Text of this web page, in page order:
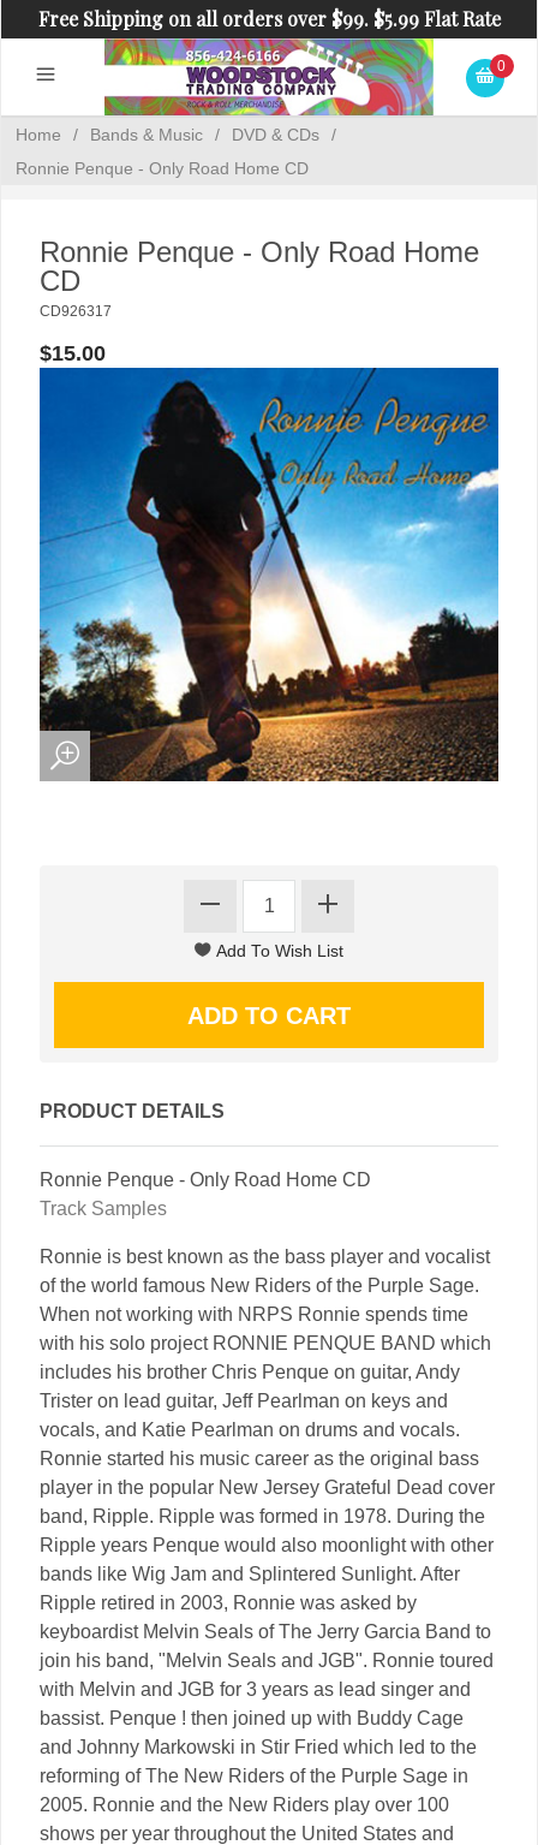
Free Shipping on all orders over $99. $5.99 Flat Rate
Shipping on orders under $99.
0
Home / Bands & Music / DVD & CDs
/
Ronnie Penque - Only Road Home CD
Ronnie Penque - Only Road Home
CD
CD926317
$15.00
PRODUCT DETAILS
Ronnie Penque - Only Road Home CD
Track Samples
Ronnie is best known as the bass player and vocalist
of the world famous New Riders of the Purple Sage.
When not working with NRPS Ronnie spends time
with his solo project RONNIE PENQUE BAND which
includes his brother Chris Penque on guitar, Andy
Trister on lead guitar, Jeff Pearlman on keys and
vocals, and Katie Pearlman on drums and vocals.
Ronnie started his music career as the original bass
player in the popular New Jersey Grateful Dead cover
band, Ripple. Ripple was formed in 1978. During the
Ripple years Penque would also moonlight with other
bands like Wig Jam and Splintered Sunlight. After
Ripple retired in 2003, Ronnie was asked by
keyboardist Melvin Seals of The Jerry Garcia Band to
join his band, "Melvin Seals and JGB". Ronnie toured
with Melvin and JGB for 3 years as lead singer and
bassist. Penque ! then joined up with Buddy Cage
and Johnny Markowski in Stir Fried which led to the
reforming of The New Riders of the Purple Sage in
2005. Ronnie and the New Riders play over 100
shows per year throughout the United States and